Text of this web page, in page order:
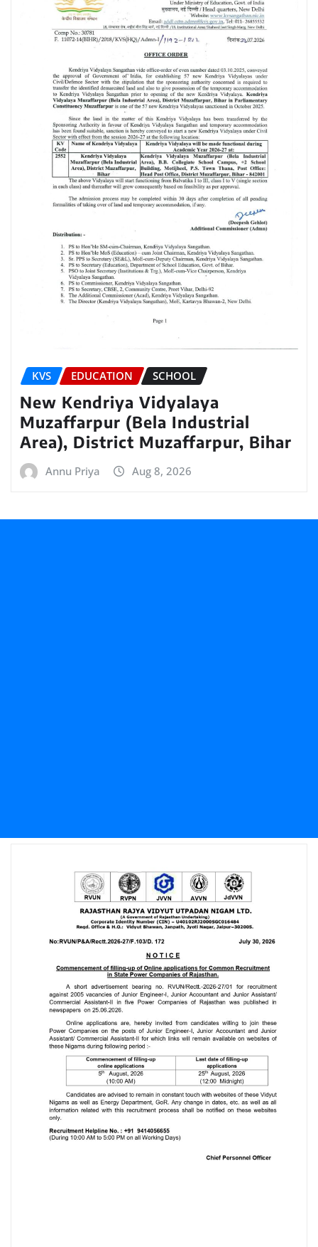
KVS EDUCATION SCHOOL
New Kendriya Vidyalaya
Muzaffarpur (Bela Industrial
Area), District Muzaffarpur, Bihar
Annu Priya Aug 8, 2026